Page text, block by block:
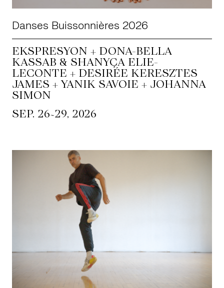
Danses Buissonnières 2026
EKSPRESYON + DONA-BELLA
KASSAB & SHANYÇA ELIE-
LECONTE + DESIRÉE KERESZTES
JAMES + YANIK SAVOIE + JOHANNA
SIMON
SEP. 26~29, 2026